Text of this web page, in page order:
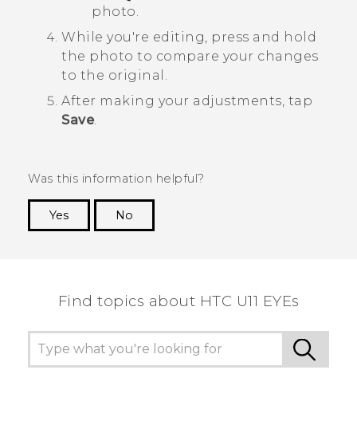
photo.
While you're editing, press and hold
the photo to compare your changes
to the original.
After making your adjustments, tap
Save.
Was this information helpful?
Yes
No
Find topics about HTC U11 EYEs